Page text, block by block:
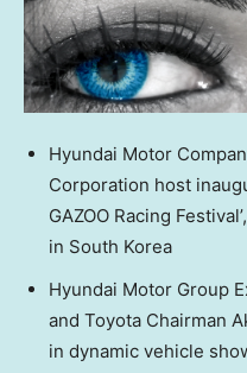
Hyundai Motor
Corporation host
GAZOO Racing
in South Korea
Hyundai Motor Group
and Toyota Chairman
in dynamic vehicle